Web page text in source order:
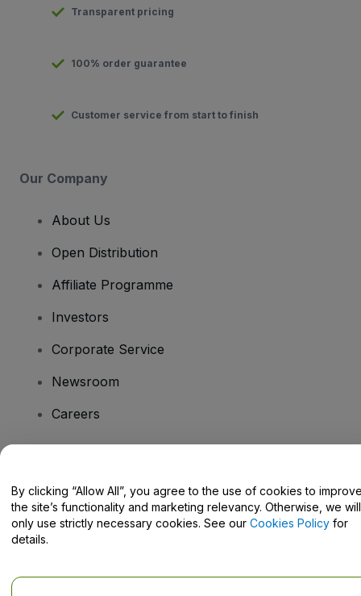
Transparent pricing
100% order guarantee
Customer service from start to finish
Our Company
About Us
Open Distribution
Affiliate Programme
Investors
Corporate Service
Newsroom
Careers
Help Centre / Contact Us
By clicking “Allow All”, you agree to the use of cookies to
the site’s functionality and marketing relevancy. Otherwise, we will
only use strictly necessary cookies. See our Cookies Policy for
details.